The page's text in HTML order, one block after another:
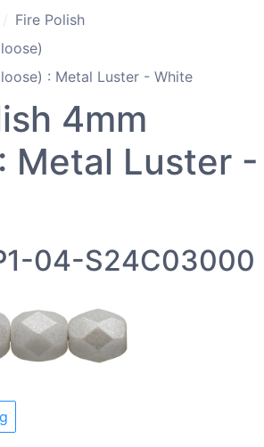
Fire Polish
: Metal Luster - White
4mm
Metal Luster -
04-S24C03000